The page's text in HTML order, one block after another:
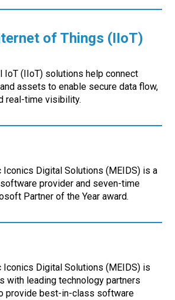
of Things (IIoT)
IoT (IIoT) solutions help connect
assets to enable secure data flow,
real-time visibility.
Digital Solutions (MEIDS) is a
provider and seven-time
Partner of the Year award.
Digital Solutions (MEIDS) is
with leading technology partners
provide best-in-class software